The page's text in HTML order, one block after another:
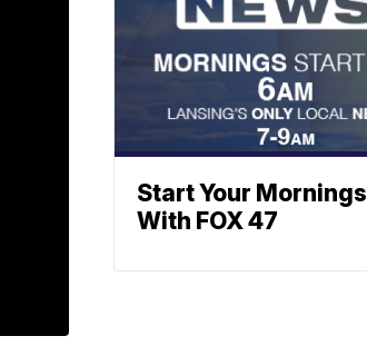
Start Your Mornings
With FOX 47